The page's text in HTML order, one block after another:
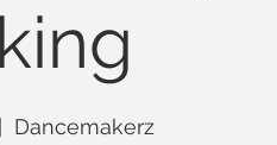
Dancemakerz